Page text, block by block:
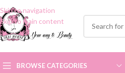
Skip to navigation
Skip to main content
BROWSE CATEGORIES